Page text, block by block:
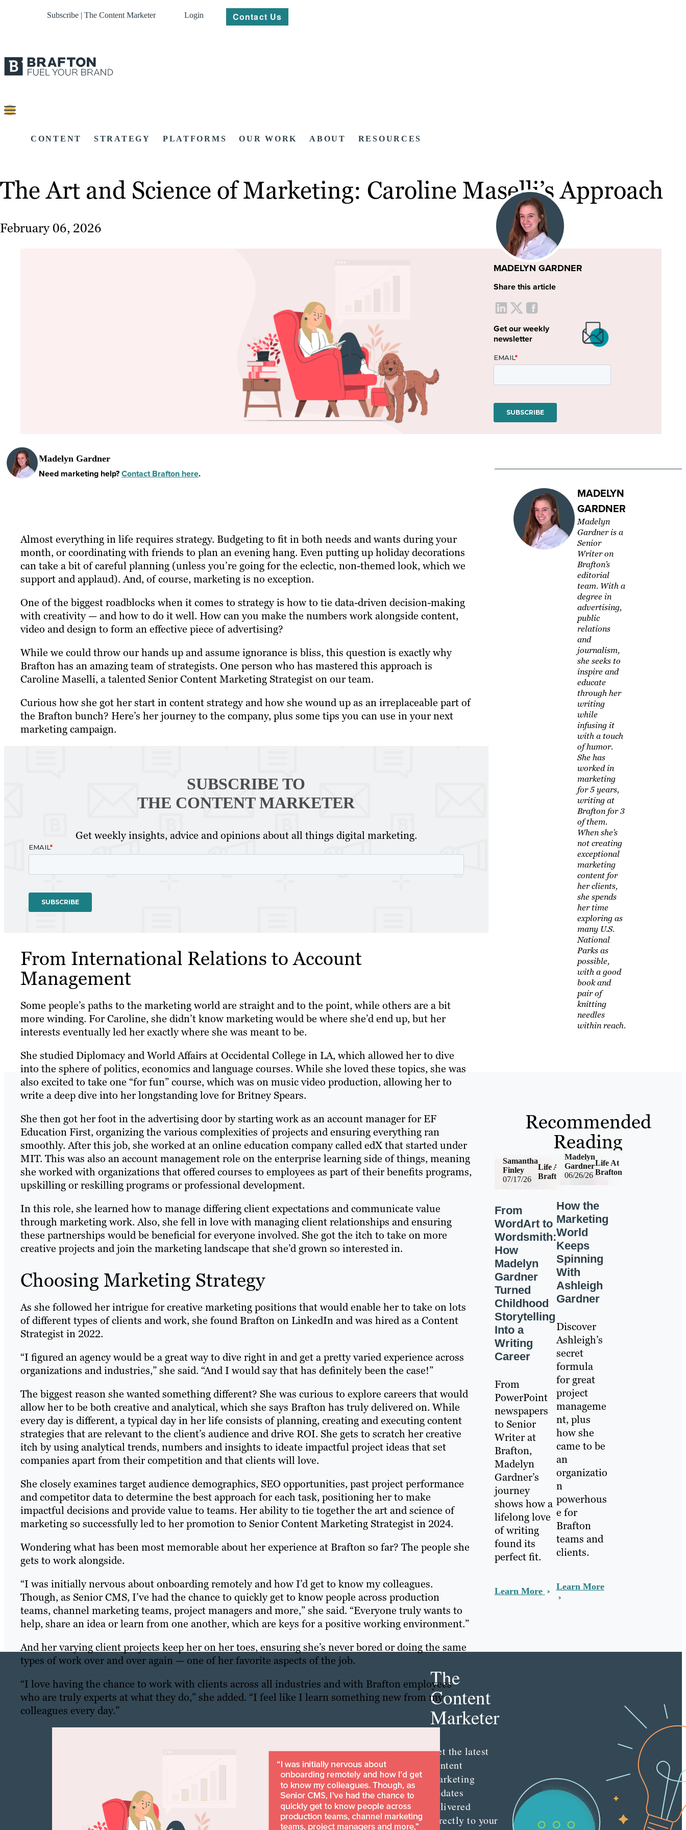
Subscribe | The Content Marketer Login Contact Us
CONTENT STRATEGY PLATFORMS OUR WORK ABOUT RESOURCES
The Art and Science of Marketing: Caroline Maselli’s Approach
February 06, 2026
Madelyn Gardner
Need marketing help?Contact Brafton here.
Almost everything in life requires strategy. Budgeting to fit in both needs and wants during your
month, or coordinating with friends to plan an evening hang. Even putting up holiday decorations
can take a bit of careful planning (unless you’re going for the eclectic, non-themed look, which we
support and applaud). And, of course, marketing is no exception.
One of the biggest roadblocks when it comes to strategy is how to tie data-driven decision-making
with creativity — and how to do it well. How can you make the numbers work alongside content,
video and design to form an effective piece of advertising?
While we could throw our hands up and assume ignorance is bliss, this question is exactly why
Brafton has an amazing team of strategists. One person who has mastered this approach is
Caroline Maselli, a talented Senior Content Marketing Strategist on our team.
Curious how she got her start in content strategy and how she wound up as an irreplaceable part of
the Brafton bunch? Here’s her journey to the company, plus some tips you can use in your next
marketing campaign.
SUBSCRIBE TO
THE CONTENT MARKETER
Get weekly insights, advice and opinions about all things digital marketing.
From International Relations to Account
Management
Some people’s paths to the marketing world are straight and to the point, while others are a bit
more winding. For Caroline, she didn’t know marketing would be where she’d end up, but her
interests eventually led her exactly where she was meant to be.
She studied Diplomacy and World Affairs at Occidental College in LA, which allowed her to dive
into the sphere of politics, economics and language courses. While she loved these topics, she was
also excited to take one “for fun” course, which was on music video production, allowing her to
write a deep dive into her longstanding love for Britney Spears.
She then got her foot in the advertising door by starting work as an account manager for EF
Education First, organizing the various complexities of projects and ensuring everything ran
smoothly. After this job, she worked at an online education company called edX that started under
MIT. This was also an account management role on the enterprise learning side of things, meaning
she worked with organizations that offered courses to employees as part of their benefits programs,
upskilling or reskilling programs or professional development.
In this role, she learned how to manage differing client expectations and communicate value
through marketing work. Also, she fell in love with managing client relationships and ensuring
these partnerships would be beneficial for everyone involved. She got the itch to take on more
creative projects and join the marketing landscape that she’d grown so interested in.
Choosing Marketing Strategy
As she followed her intrigue for creative marketing positions that would enable her to take on lots
of different types of clients and work, she found Brafton on LinkedIn and was hired as a Content
Strategist in 2022.
“I figured an agency would be a great way to dive right in and get a pretty varied experience across
organizations and industries,” she said. “And I would say that has definitely been the case!”
The biggest reason she wanted something different? She was curious to explore careers that would
allow her to be both creative and analytical, which she says Brafton has truly delivered on. While
every day is different, a typical day in her life consists of planning, creating and executing content
strategies that are relevant to the client’s audience and drive ROI. She gets to scratch her creative
itch by using analytical trends, numbers and insights to ideate impactful project ideas that set
companies apart from their competition and that clients will love.
She closely examines target audience demographics, SEO opportunities, past project performance
and competitor data to determine the best approach for each task, positioning her to make
impactful decisions and provide value to teams. Her ability to tie together the art and science of
marketing so successfully led to her promotion to Senior Content Marketing Strategist in 2024.
Wondering what has been most memorable about her experience at Brafton so far? The people she
gets to work alongside.
“I was initially nervous about onboarding remotely and how I’d get to know my colleagues.
Though, as Senior CMS, I’ve had the chance to quickly get to know people across production
teams, channel marketing teams, project managers and more,” she said. “Everyone truly wants to
help, share an idea or learn from one another, which are keys for a positive working environment.”
And her varying client projects keep her on her toes, ensuring she’s never bored or doing the same
types of work over and over again — one of her favorite aspects of the job.
“I love having the chance to work with clients across all industries and with Brafton employees
who are truly experts at what they do,” she added. “I feel like I learn something new from my
colleagues every day.”
MADELYN GARDNER
Share this article
Get our weekly
newsletter
MADELYN
GARDNER
Madelyn
Gardner is a
Senior
Writer on
Brafton’s
editorial
team. With a
degree in
advertising,
public
relations
and
journalism,
she seeks to
inspire and
educate
through her
writing
while
infusing it
with a touch
of humor.
She has
worked in
marketing
for 5 years,
writing at
Brafton for 3
of them.
When she’s
not creating
exceptional
marketing
content for
her clients,
she spends
her time
exploring as
many U.S.
National
Parks as
possible,
with a good
book and
pair of
knitting
needles
within reach.
Recommended
Reading
07/17/26
Life At
Brafton
Samantha
Finley
From
WordArt to
Wordsmith:
How
Madelyn
Gardner
Turned
Childhood
Storytelling
Into a
Writing
Career
From
PowerPoint
newspapers
to Senior
Writer at
Brafton,
Madelyn
Gardner’s
journey
shows how a
lifelong love
of writing
found its
perfect fit.
Learn More
06/26/26
Life At
Brafton
Madelyn
Gardner
How the
Marketing
World
Keeps
Spinning
With
Ashleigh
Gardner
Discover
Ashleigh’s
secret
formula
for great
project
manageme
nt, plus
how she
came to be
an
organizatio
n
powerhous
e for
Brafton
teams and
clients.
Learn More
The
Content
Marketer
Get the latest
content
marketing
updates
delivered
directly to your